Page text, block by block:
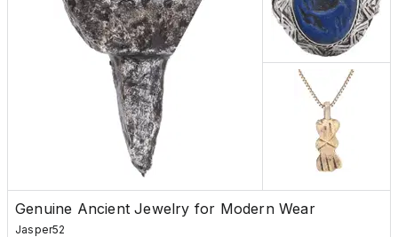
Genuine Ancient Jewelry for Modern Wear
Jasper52